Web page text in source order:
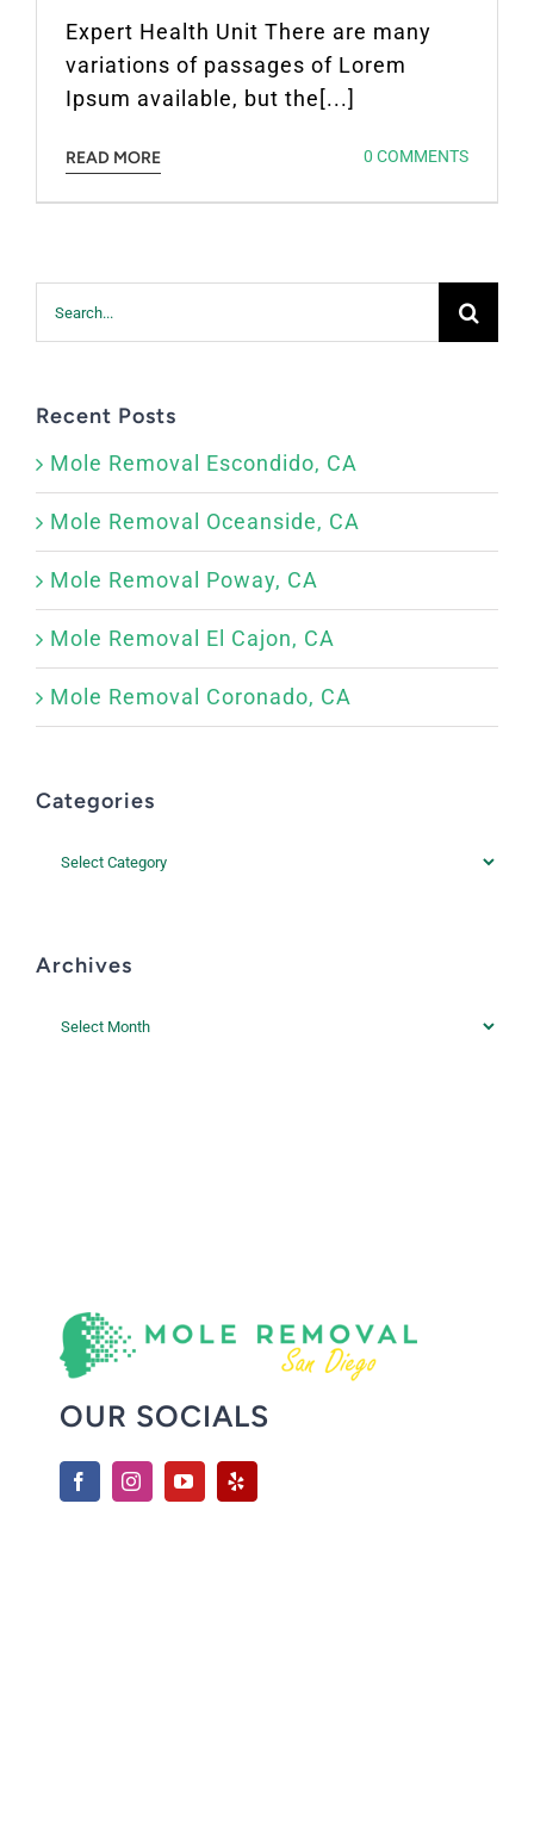
Expert Health Unit There are many
variations of passages of Lorem
Ipsum available, but the[...]
READ MORE 0 COMMENTS
Recent Posts
Mole Removal Escondido, CA
Mole Removal Oceanside, CA
Mole Removal Poway, CA
Mole Removal El Cajon, CA
Mole Removal Coronado, CA
Categories
Archives
OUR SOCIALS